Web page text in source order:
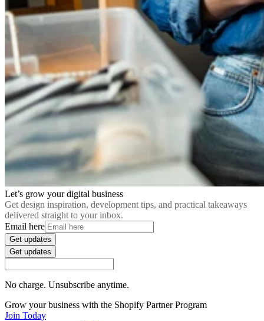
Let’s grow your digital business
Get design inspiration, development tips, and practical takeaways
delivered straight to your inbox.
Email here
Get updates
Get updates
No charge. Unsubscribe anytime.
Grow your business with the Shopify Partner Program
Join Today